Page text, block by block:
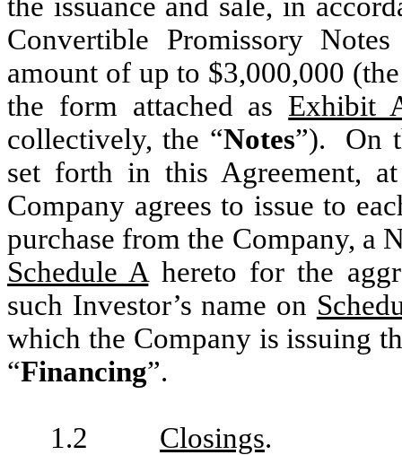
Convertible Promissory
amount of up to $3,000,000
the form attached as Exhibit
collectively, the “Notes”). On
set forth in this Agreement,
Company agrees to issue to
purchase from the Company, a
Schedule A hereto for the
such Investor’s name on
which the Company is issuing
“Financing”.
1.2 Closings.